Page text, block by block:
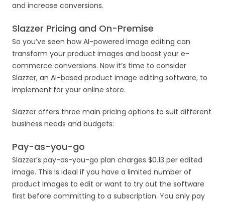
and increase conversions.
Slazzer Pricing and On-Premise
So you’ve seen how AI-powered image editing can
transform your product images and boost your e-
commerce conversions. Now it’s time to consider
Slazzer, an AI-based product image editing software, to
implement for your online store.
Slazzer offers three main pricing options to suit different
business needs and budgets:
Pay-as-you-go
Slazzer’s pay-as-you-go plan charges $0.13 per edited
image. This is ideal if you have a limited number of
product images to edit or want to try out the software
first before committing to a subscription. You only pay